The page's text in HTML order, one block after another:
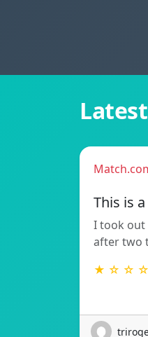
This is
I took out
after two
★ ☆ ☆